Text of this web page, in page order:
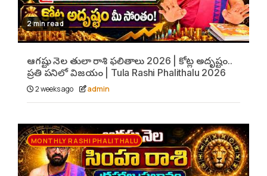
2 min read
ఆగష్టు నెల తులా రాశి ఫలితాలు 2026 | కోట్ల అదృష్టం..
ప్రతి పనిలో విజయం | Tula Rashi Phalithalu 2026
2 weeks ago admin
MONTHLY RASHI PHALITHALU